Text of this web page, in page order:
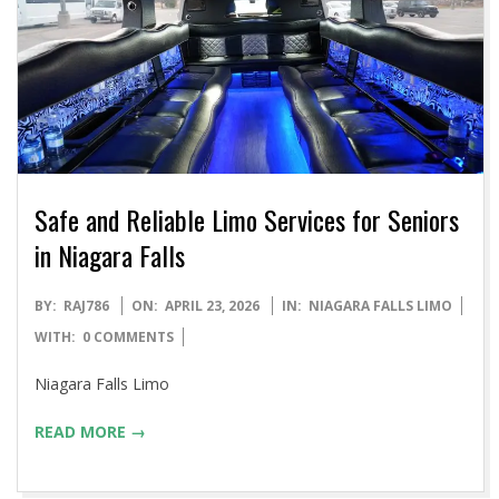
Safe and Reliable Limo Services for Seniors
in Niagara Falls
2026-
04-
BY: RAJ786 ON: APRIL 23, 2026 IN: NIAGARA FALLS LIMO
WITH: 0 COMMENTS
Niagara Falls Limo
READ MORE →